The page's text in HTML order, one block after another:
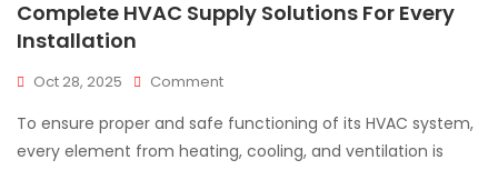
Complete HVAC Supply Solutions For Every
Installation
Oct 28, 2025 CommentOn
HVAC
Supply
To ensure proper and safe functioning of its HVAC system,
every element from heating, cooling, and ventilation is